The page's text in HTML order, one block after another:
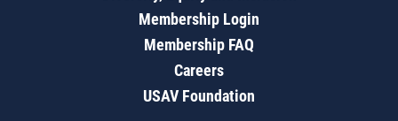
Membership Login
Membership FAQ
Careers
USAV Foundation